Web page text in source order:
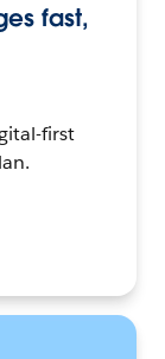
fast,
first